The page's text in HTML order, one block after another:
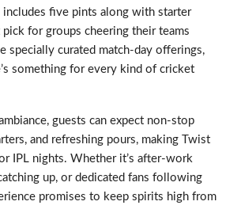
includes five pints along with starter
for groups cheering their teams
specially curated match-day offerings,
something for every kind of cricket
guests can expect non-stop
and refreshing pours, making Twist
IPL nights. Whether it’s after-work
up, or dedicated fans following
promises to keep spirits high from